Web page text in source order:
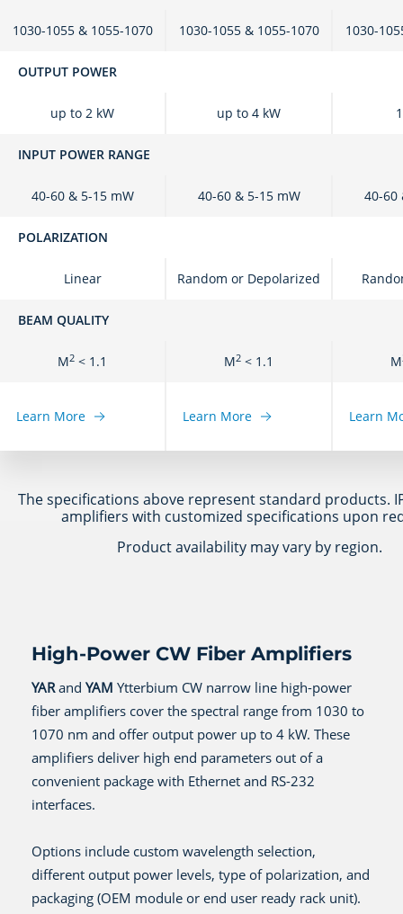
1030-1055 & 1055-1070 1030-1055 & 1055-1070 1030-
OUTPUT POWER
up to 2 kW up to 4 kW
INPUT POWER RANGE
40-60 & 5-15 mW 40-60 & 5-15 mW 40-60
POLARIZATION
Linear Random or Depolarized
BEAM QUALITY
M2 < 1.1 M2 < 1.1 M
Learn More Learn More Learn
The specifications above represent standard products.
amplifiers with customized specifications upon
Product availability may vary by region.
High-Power CW Fiber Amplifiers
YARand YAM Ytterbium CW narrow line high-power
fiber amplifiers cover the spectral range from 1030 to
1070 nm and offer output power up to 4 kW. These
amplifiers deliver high end parameters out of a
convenient package with Ethernet and RS-232
interfaces.
Options include custom wavelength selection,
different output power levels, type of polarization, and
packaging (OEM module or end user ready rack unit).